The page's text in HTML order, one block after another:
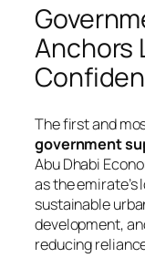
Anchors
The first and
government
Abu Dhabi
as the
sustainable
development,
reducing